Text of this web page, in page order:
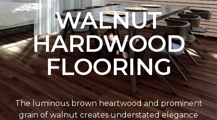
WALNUT
HARDWOOD
FLOORING
The luminous brown heartwood and prominent
grain of walnut creates understated elegance